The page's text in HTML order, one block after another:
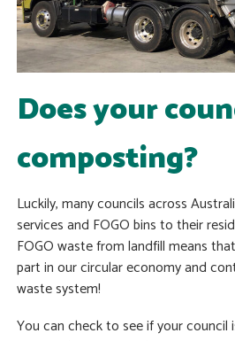
Does your
composting?
Luckily, many councils across
services and FOGO bins to their
FOGO waste from landfill means
part in our circular economy and
waste system!
You can check to see if your